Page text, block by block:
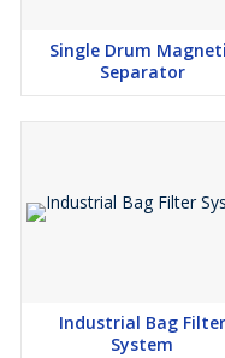
Single Drum
Separator
Industrial Bag Filter
System